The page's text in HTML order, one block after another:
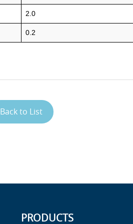
2.0
0.2
Back to List
PRODUCTS